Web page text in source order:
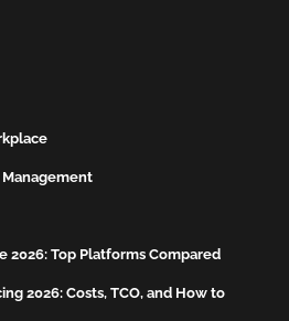
Management
2026: Top Platforms Compared
2026: Costs, TCO, and How to